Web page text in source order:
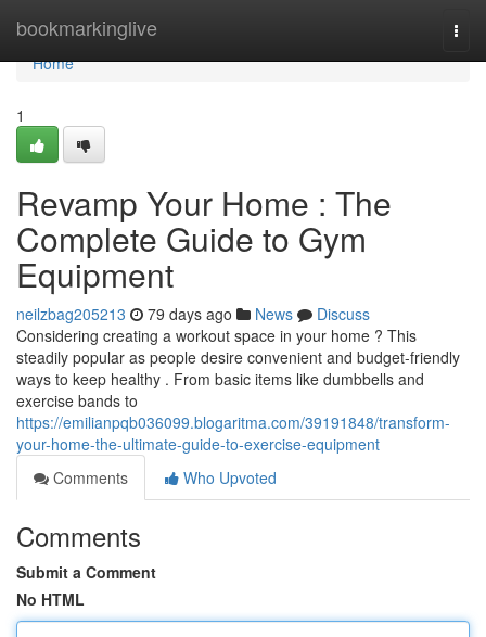
bookmarkinglive
Home
Home
1
Revamp Your Home : The
Complete Guide to Gym
Equipment
neilzbag205213 79 days ago News
Discuss
Considering creating a workout space in your home ? This
steadily popular as people desire convenient and budget-friendly
ways to keep healthy . From basic items like dumbbells and
exercise bands to
https://emilianpqb036099.blogaritma.com/39191848/transform-
your-home-the-ultimate-guide-to-exercise-equipment
Comments
Who Upvoted
Comments
Submit a Comment
No HTML